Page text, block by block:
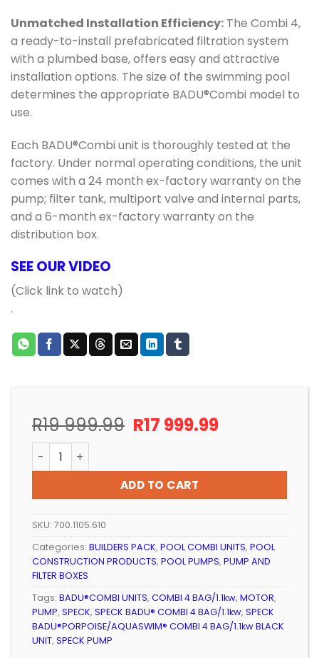
Unmatched Installation Efficiency: The Combi 4,
a ready-to-install prefabricated filtration system
with a plumbed base, offers easy and attractive
installation options. The size of the swimming pool
determines the appropriate BADU®Combi model to
use.
Each BADU®Combi unit is thoroughly tested at the
factory. Under normal operating conditions, the unit
comes with a 24 month ex-factory warranty on the
pump; filter tank, multiport valve and internal parts,
and a 6-month ex-factory warranty on the
distribution box.
SEE OUR VIDEO
(Click link to watch)
.
R19 999.99 Original
R19
999.99.
R17 999.99Current
R17
999.99.
Pool Pump and Filter Speck BADU Combi 4 Bag /
ADD TO CART
SKU: 700.1105.610
Categories: BUILDERS PACK, POOL COMBI UNITS, POOL
CONSTRUCTION PRODUCTS, POOL PUMPS, PUMP AND
FILTER BOXES
Tags: BADU®COMBI UNITS, COMBI 4 BAG/1.1kw, MOTOR,
PUMP, SPECK, SPECK BADU® COMBI 4 BAG/1.1kw, SPECK
BADU®PORPOISE/AQUASWIM® COMBI 4 BAG/1.1kw BLACK
UNIT, SPECK PUMP